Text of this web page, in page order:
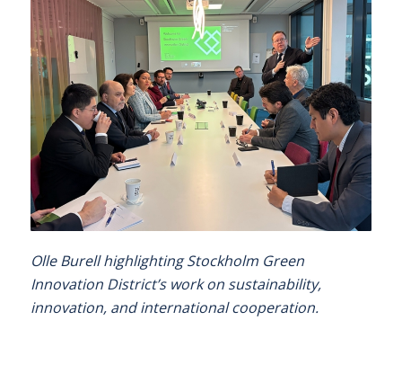
Olle Burell highlighting Stockholm Green
Innovation District’s work on sustainability,
innovation, and international cooperation.